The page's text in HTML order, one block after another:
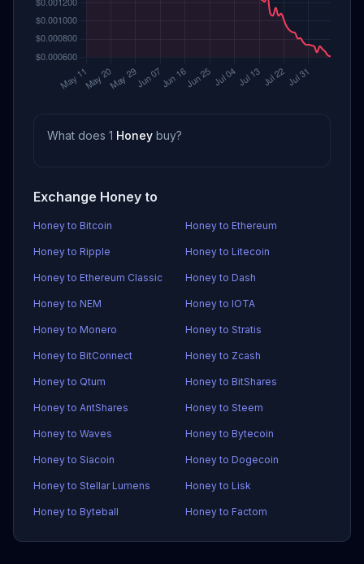
What does 1 Honey buy?
Exchange Honey to
Honey to Bitcoin Honey to Ethereum
Honey to Ripple Honey to Litecoin
Honey to Ethereum Classic Honey to Dash
Honey to NEM Honey to IOTA
Honey to Monero Honey to Stratis
Honey to BitConnect Honey to Zcash
Honey to Qtum Honey to BitShares
Honey to AntShares Honey to Steem
Honey to Waves Honey to Bytecoin
Honey to Siacoin Honey to Dogecoin
Honey to Stellar Lumens Honey to Lisk
Honey to Byteball Honey to Factom